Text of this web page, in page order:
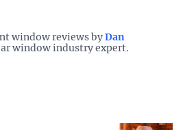
See them here| Replacement
window reviews byDan
window industry expert.